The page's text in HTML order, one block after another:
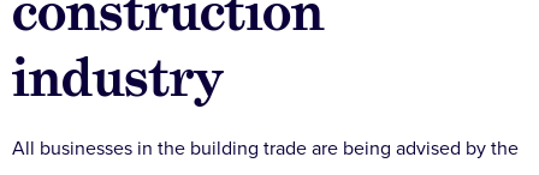
industry
All businesses in the building trade are being advised by the